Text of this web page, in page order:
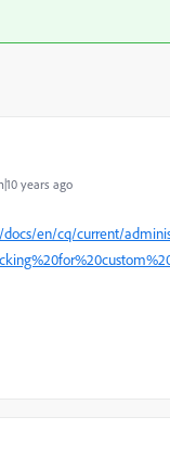
years ago
docs/en/cq/current/